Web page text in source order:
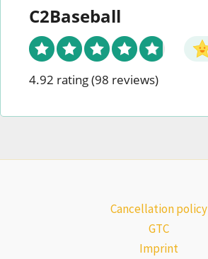
C2Baseball
4.92 rating(98 reviews)
Cancellation policy
GTC
Imprint